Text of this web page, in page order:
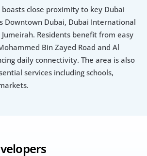
close proximity to key Dubai
Downtown Dubai, Dubai International
Residents benefit from easy
Bin Zayed Road and Al
daily connectivity. The area is also
services including schools,